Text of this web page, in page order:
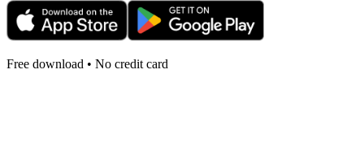
Free download • No credit card